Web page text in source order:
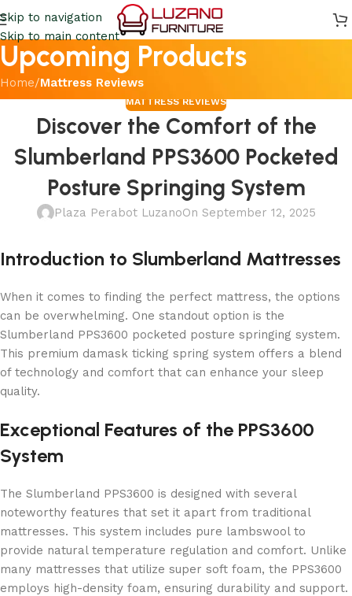
Skip to navigation
Skip to main content
Upcoming Products
Home/Mattress Reviews
MATTRESS REVIEWS
Discover the Comfort of the
Slumberland PPS3600 Pocketed
Posture Springing System
Plaza Perabot LuzanoOn September 12, 2025
Introduction to Slumberland Mattresses
When it comes to finding the perfect mattress, the options
can be overwhelming. One standout option is the
Slumberland PPS3600 pocketed posture springing system.
This premium damask ticking spring system offers a blend
of technology and comfort that can enhance your sleep
quality.
Exceptional Features of the PPS3600
System
The Slumberland PPS3600 is designed with several
noteworthy features that set it apart from traditional
mattresses. This system includes pure lambswool to
provide natural temperature regulation and comfort. Unlike
many mattresses that utilize super soft foam, the PPS3600
employs high-density foam, ensuring durability and support.